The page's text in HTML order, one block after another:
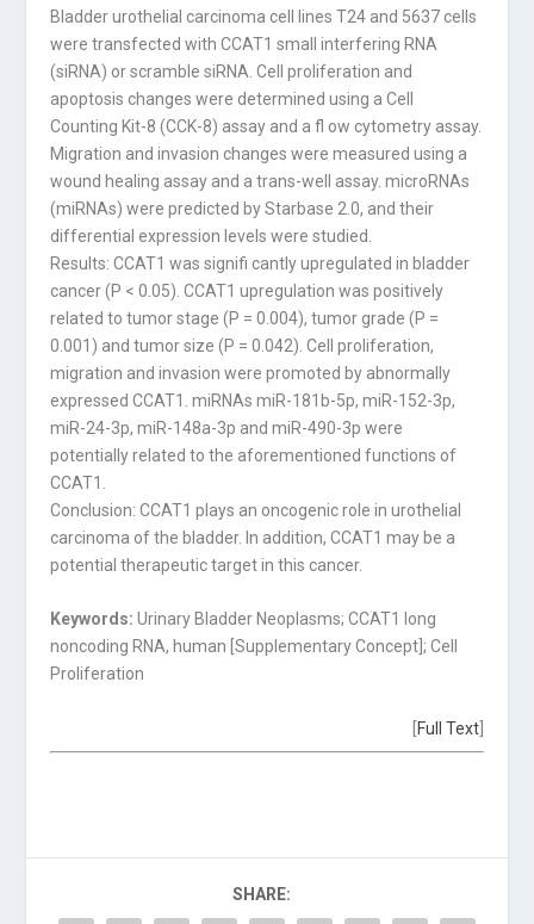
Bladder urothelial carcinoma cell lines T24 and 5637 cells
were transfected with CCAT1 small interfering RNA
(siRNA) or scramble siRNA. Cell proliferation and
apoptosis changes were determined using a Cell
Counting Kit-8 (CCK-8) assay and a fl ow cytometry assay.
Migration and invasion changes were measured using a
wound healing assay and a trans-well assay. microRNAs
(miRNAs) were predicted by Starbase 2.0, and their
differential expression levels were studied.
Results: CCAT1 was signifi cantly upregulated in bladder
cancer (P < 0.05). CCAT1 upregulation was positively
related to tumor stage (P = 0.004), tumor grade (P =
0.001) and tumor size (P = 0.042). Cell proliferation,
migration and invasion were promoted by abnormally
expressed CCAT1. miRNAs miR-181b-5p, miR-152-3p,
miR-24-3p, miR-148a-3p and miR-490-3p were
potentially related to the aforementioned functions of
CCAT1.
Conclusion: CCAT1 plays an oncogenic role in urothelial
carcinoma of the bladder. In addition, CCAT1 may be a
potential therapeutic target in this cancer.
Keywords: Urinary Bladder Neoplasms; CCAT1 long
noncoding RNA, human [Supplementary Concept]; Cell
Proliferation
[Full Text]
SHARE: